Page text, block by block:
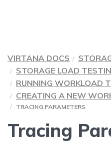
VIRTANA DOCS
STORAGE LOAD
RUNNING WORKLOAD
CREATING A NEW
TRACING PARAMETERS
Tracing